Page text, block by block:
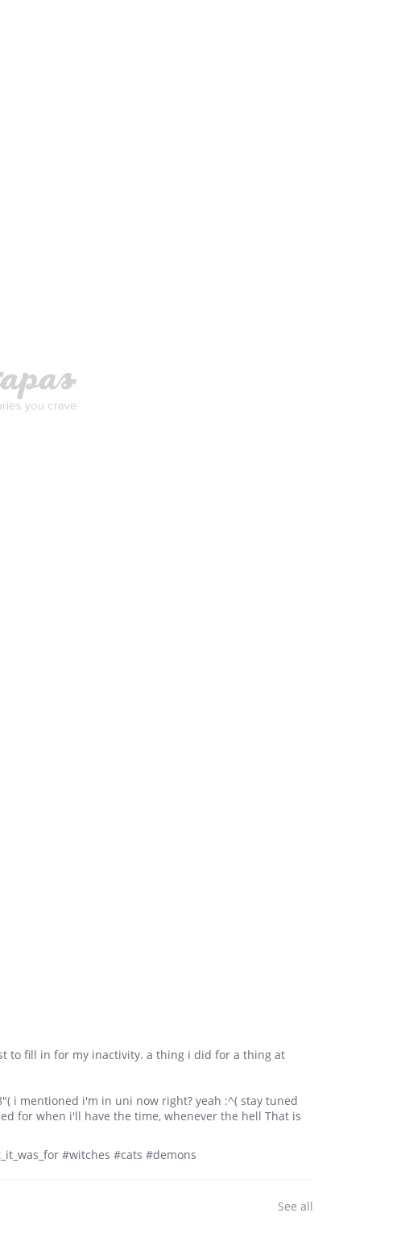
to fill in for my inactivity. a thing i did for a thing at
i mentioned i'm in uni now right? yeah :^( stay tuned
for when i'll have the time, whenever the hell That is
#witches #cats #demons
See all